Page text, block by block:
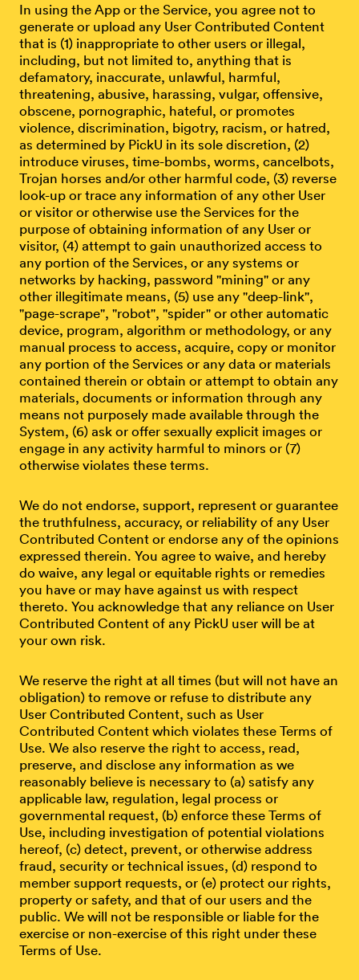
In using the App or the Service, you agree not to
generate or upload any User Contributed Content
that is (1) inappropriate to other users or illegal,
including, but not limited to, anything that is
defamatory, inaccurate, unlawful, harmful,
threatening, abusive, harassing, vulgar, offensive,
obscene, pornographic, hateful, or promotes
violence, discrimination, bigotry, racism, or hatred,
as determined by PickU in its sole discretion, (2)
introduce viruses, time-bombs, worms, cancelbots,
Trojan horses and/or other harmful code, (3) reverse
look-up or trace any information of any other User
or visitor or otherwise use the Services for the
purpose of obtaining information of any User or
visitor, (4) attempt to gain unauthorized access to
any portion of the Services, or any systems or
networks by hacking, password "mining" or any
other illegitimate means, (5) use any "deep-link",
"page-scrape", "robot", "spider" or other automatic
device, program, algorithm or methodology, or any
manual process to access, acquire, copy or monitor
any portion of the Services or any data or materials
contained therein or obtain or attempt to obtain any
materials, documents or information through any
means not purposely made available through the
System, (6) ask or offer sexually explicit images or
engage in any activity harmful to minors or (7)
otherwise violates these terms.
We do not endorse, support, represent or guarantee
the truthfulness, accuracy, or reliability of any User
Contributed Content or endorse any of the opinions
expressed therein. You agree to waive, and hereby
do waive, any legal or equitable rights or remedies
you have or may have against us with respect
thereto. You acknowledge that any reliance on User
Contributed Content of any PickU user will be at
your own risk.
We reserve the right at all times (but will not have an
obligation) to remove or refuse to distribute any
User Contributed Content, such as User
Contributed Content which violates these Terms of
Use. We also reserve the right to access, read,
preserve, and disclose any information as we
reasonably believe is necessary to (a) satisfy any
applicable law, regulation, legal process or
governmental request, (b) enforce these Terms of
Use, including investigation of potential violations
hereof, (c) detect, prevent, or otherwise address
fraud, security or technical issues, (d) respond to
member support requests, or (e) protect our rights,
property or safety, and that of our users and the
public. We will not be responsible or liable for the
exercise or non-exercise of this right under these
Terms of Use.